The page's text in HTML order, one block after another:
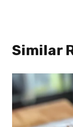
Similar